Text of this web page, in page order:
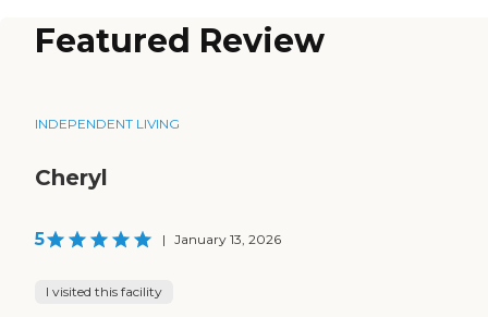
Featured Review
INDEPENDENT LIVING
Cheryl
5 | January 13, 2026
I visited this facility